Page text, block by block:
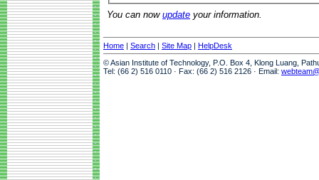
You can now update your information.
Home | Search | Site Map | HelpDesk
© Asian Institute of Technology, P.O. Box 4, Klong Luang,
Tel: (66 2) 516 0110 · Fax: (66 2) 516 2126 · Email: